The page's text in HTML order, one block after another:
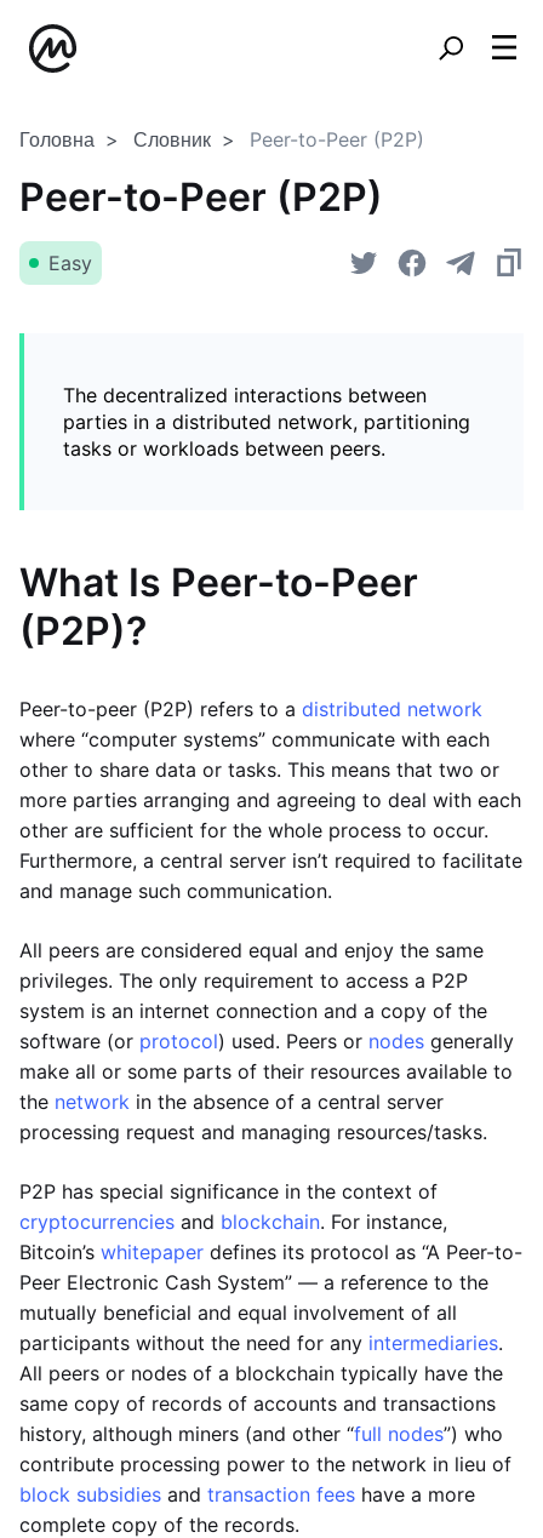
Головна Словник Peer-to-Peer (P2P)
Peer-to-Peer (P2P)
Easy
The decentralized interactions between
parties in a distributed network, partitioning
tasks or workloads between peers.
What Is Peer-to-Peer
(P2P)?
Peer-to-peer (P2P) refers to a distributed network
where “computer systems” communicate with each
other to share data or tasks. This means that two or
more parties arranging and agreeing to deal with each
other are sufficient for the whole process to occur.
Furthermore, a central server isn’t required to facilitate
and manage such communication.
All peers are considered equal and enjoy the same
privileges. The only requirement to access a P2P
system is an internet connection and a copy of the
software (or protocol) used. Peers or nodes generally
make all or some parts of their resources available to
the network in the absence of a central server
processing request and managing resources/tasks.
P2P has special significance in the context of
cryptocurrencies and blockchain. For instance,
Bitcoin’s whitepaper defines its protocol as “A Peer-to-
Peer Electronic Cash System” — a reference to the
mutually beneficial and equal involvement of all
participants without the need for any intermediaries.
All peers or nodes of a blockchain typically have the
same copy of records of accounts and transactions
history, although miners (and other “full nodes”) who
contribute processing power to the network in lieu of
block subsidies and transaction fees have a more
complete copy of the records.